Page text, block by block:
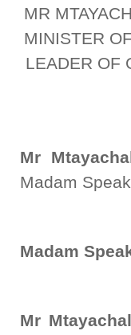
MR
MINISTER
LEADER OF
Mr
Madam
Madam
Mr